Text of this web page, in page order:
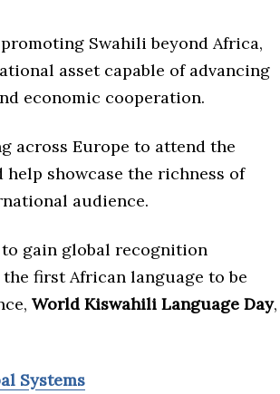
Swahili beyond Africa,
asset capable of advancing
economic cooperation.
across Europe to attend the
showcase the richness of
audience.
gain global recognition
the first African language to be
World Kiswahili Language Day,
Systems